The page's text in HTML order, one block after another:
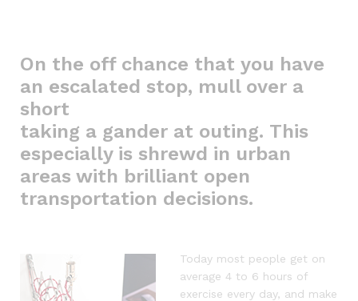
On the off chance that you have
an escalated stop, mull over a
short
taking a gander at outing. This
especially is shrewd in urban
areas with brilliant open
transportation decisions.
Today most people get on
average 4 to 6 hours of
exercise every day, and make